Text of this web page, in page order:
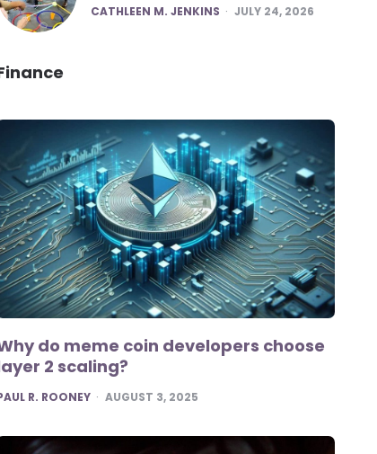
POSTED
CATHLEEN M. JENKINS JULY 24, 2026
do meme coin developers choose
2 scaling?
R. ROONEY AUGUST 3, 2025